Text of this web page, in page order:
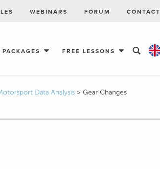
FREE LESSONS
WEBINARS FORUM CONTACT
Data Analysis > Gear Changes